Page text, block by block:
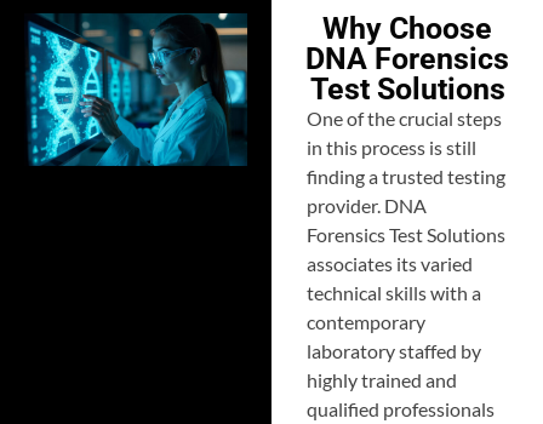
Why Choose
DNA Forensics
Test Solutions
One of the crucial steps
in this process is still
finding a trusted testing
provider. DNA
Forensics Test Solutions
associates its varied
technical skills with a
contemporary
laboratory staffed by
highly trained and
qualified professionals